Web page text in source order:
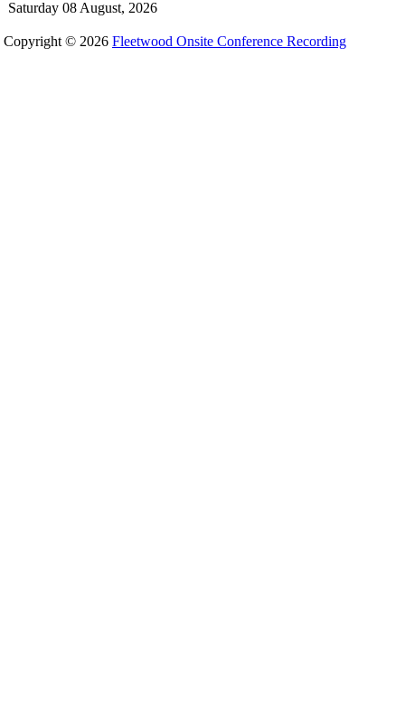
Saturday 08 August, 2026
Copyright © 2026 Fleetwood Onsite Conference Recording